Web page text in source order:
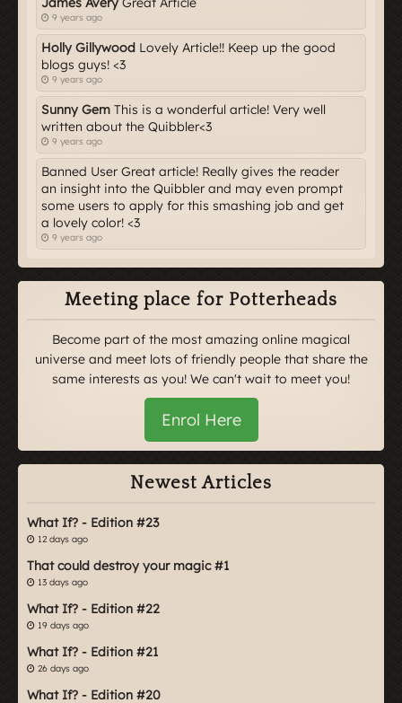
9 years ago
Holly Gillywood Lovely Article!! Keep up the good
blogs guys! <3
9 years ago
Sunny Gem This is a wonderful article! Very well
written about the Quibbler<3
9 years ago
Banned User Great article! Really gives the reader
an insight into the Quibbler and may even prompt
some users to apply for this smashing job and get
a lovely color! <3
9 years ago
Meeting place for Potterheads
Become part of the most amazing online magical
universe and meet lots of friendly people that share the
same interests as you! We can't wait to meet you!
Enrol Here
Newest Articles
What If? - Edition #23
12 days ago
That could destroy your magic #1
13 days ago
What If? - Edition #22
19 days ago
What If? - Edition #21
26 days ago
What If? - Edition #20